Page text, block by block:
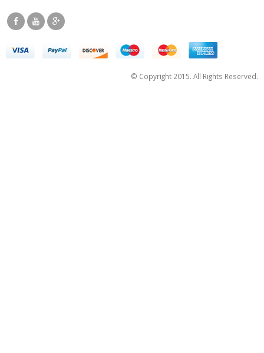
© Copyright 2015. All Rights Reserved.